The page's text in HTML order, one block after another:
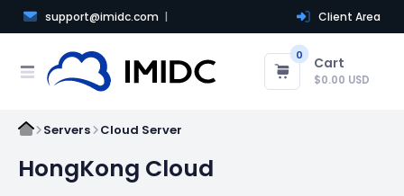
support@imidc.com Client Area
0
Cart
$0.00 USD
Servers Cloud Server
HongKong Cloud